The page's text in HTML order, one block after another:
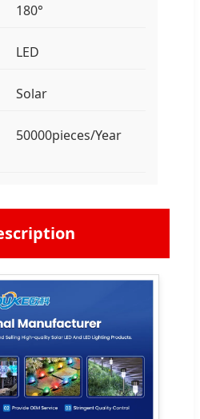
180°
LED
Solar
50000pieces/Year